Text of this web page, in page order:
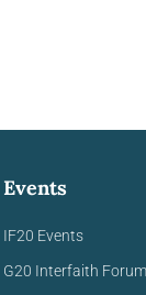
Events
IF20 Events
G20 Interfaith